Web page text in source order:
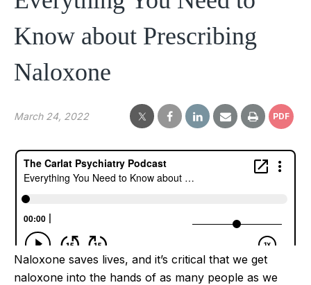
Know about Prescribing
Naloxone
March 24, 2022 PDF
Naloxone saves lives, and it’s critical that we get
naloxone into the hands of as many people as we